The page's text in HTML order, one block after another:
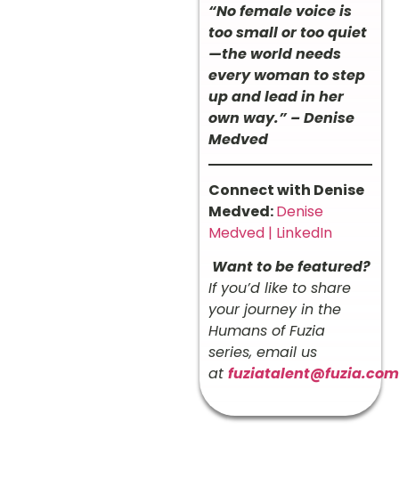
“No female voice is
too small or too quiet
—the world needs
every woman to step
up and lead in her
own way.” – Denise
Medved
Connect with Denise
Medved:Denise
Medved | LinkedIn
Want to be featured?
If you’d like to share
your journey in the
Humans of Fuzia
series, email us
at fuziatalent@fuzia.com